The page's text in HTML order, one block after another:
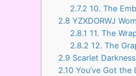
2.7.2 10. The
2.8 YZXDORWJ
2.8.1 11. The
2.8.2 12. The
2.9 Scarlet
2.10 You’ve Got